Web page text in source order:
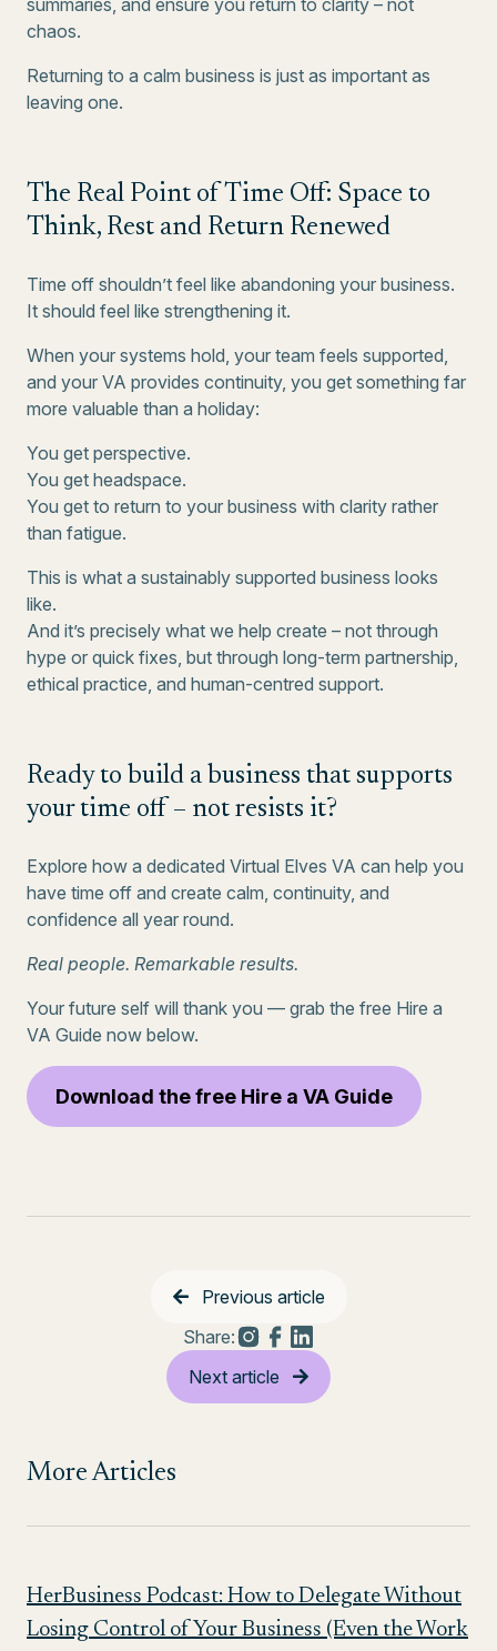
summaries, and ensure you return to clarity – not
chaos.
Returning to a calm business is just as important as
leaving one.
The Real Point of Time Off: Space to
Think, Rest and Return Renewed
Time off shouldn’t feel like abandoning your business.
It should feel like strengthening it.
When your systems hold, your team feels supported,
and your VA provides continuity, you get something far
more valuable than a holiday:
You get perspective.
You get headspace.
You get to return to your business with clarity rather
than fatigue.
This is what a sustainably supported business looks
like.
And it’s precisely what we help create – not through
hype or quick fixes, but through long-term partnership,
ethical practice, and human-centred support.
Ready to build a business that supports
your time off – not resists it?
Explore how a dedicated Virtual Elves VA can help you
have time off and create calm, continuity, and
confidence all year round.
Real people. Remarkable results.
Your future self will thank you — grab the free Hire a
VA Guide now below.
Download the free Hire a VA Guide
More Articles
HerBusiness Podcast: How to Delegate Without
Losing Control of Your Business (Even the Work
Previous article
Share:
Next article